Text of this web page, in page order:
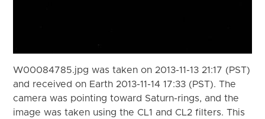
W00084785.jpg was taken on 2013-11-13 21:17 (PST)
and received on Earth 2013-11-14 17:33 (PST). The
camera was pointing toward Saturn-rings, and the
image was taken using the CL1 and CL2 filters. This